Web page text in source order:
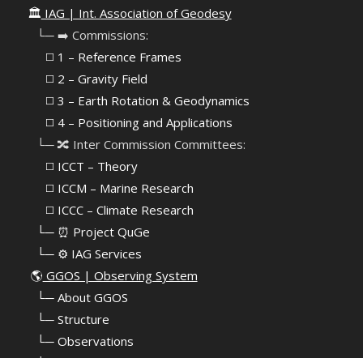
🏛️ IAG | Int. Association of Geodesy
⠀└─ ➡️ Commissions:
⠀⠀◻️ 1 – Reference Frames
⠀⠀◻️ 2 – Gravity Field
⠀⠀◻️ 3 – Earth Rotation & Geodynamics
⠀⠀◻️ 4 – Positioning and Applications
⠀└─ 🔀 Inter Commission Committees:
⠀⠀◻️ ICCT – Theory
⠀⠀◻️ ICCM – Marine Research
⠀⠀◻️ ICCC – Climate Research
⠀└─ ⏰ Project QuGe
⠀└─ ⚙️ IAG Services
🌎 GGOS | Observing System
└─ About GGOS
└─ Structure
└─ Observations